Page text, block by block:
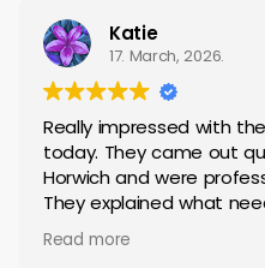
Katie
17. March, 2026.
Really impressed with
today. They came out
Horwich and were
They explained what
work, and completed the
Everything was left tidy
Read more